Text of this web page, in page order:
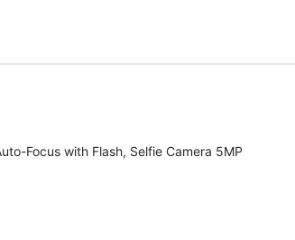
Focus with Flash, Selfie Camera 5MP